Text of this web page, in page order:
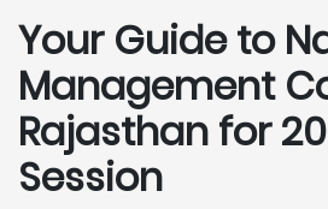
Your Guide to
Management
Rajasthan for
Session